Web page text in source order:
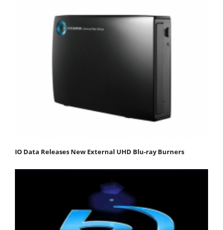
IO Data Releases New External UHD Blu-ray Burners